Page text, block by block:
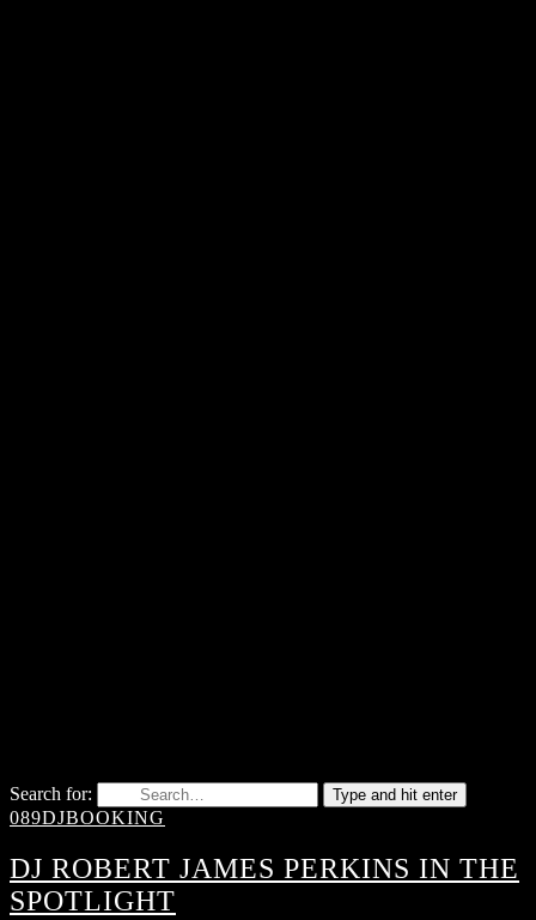
Search for: Type and hit enter
089DJBOOKING
DJ ROBERT JAMES PERKINS IN THE
SPOTLIGHT